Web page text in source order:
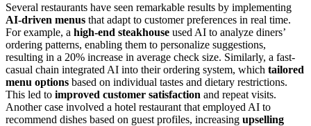
Several restaurants have seen remarkable results by implementing
AI-driven menus that adapt to customer preferences in real time.
For example, a high-end steakhouse used AI to analyze diners’
ordering patterns, enabling them to personalize suggestions,
resulting in a 20% increase in average check size. Similarly, a fast-
casual chain integrated AI into their ordering system, which tailored
menu options based on individual tastes and dietary restrictions.
This led to improved customer satisfaction and repeat visits.
Another case involved a hotel restaurant that employed AI to
recommend dishes based on guest profiles, increasing upselling